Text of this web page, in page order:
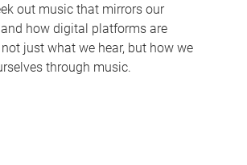
out music that mirrors our
how digital platforms are
just what we hear, but how we
through music.